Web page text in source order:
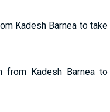
Kadesh Barnea to take
Kadesh Barnea to